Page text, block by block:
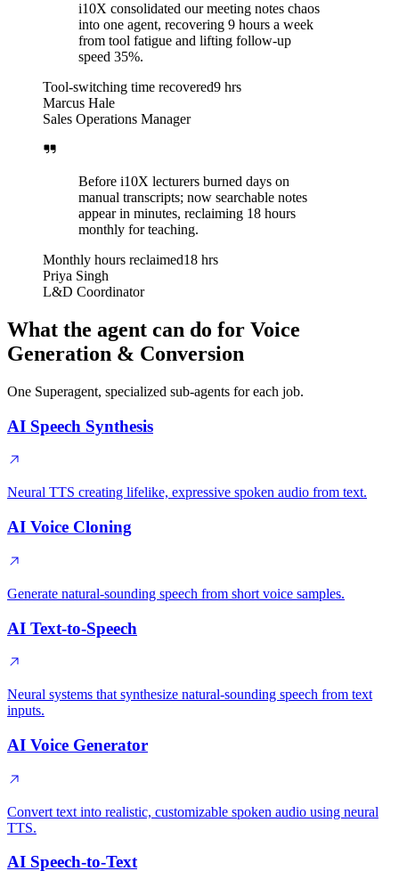
i10X consolidated our meeting notes chaos
into one agent, recovering 9 hours a week
from tool fatigue and lifting follow-up
speed 35%.
Tool-switching time recovered9 hrs
Marcus Hale
Sales Operations Manager
Before i10X lecturers burned days on
manual transcripts; now searchable notes
appear in minutes, reclaiming 18 hours
monthly for teaching.
Monthly hours reclaimed18 hrs
Priya Singh
L&D Coordinator
What the agent can do for Voice
Generation & Conversion
One Superagent, specialized sub-agents for each job.
AI Speech Synthesis
Neural TTS creating lifelike, expressive spoken audio from text.
AI Voice Cloning
Generate natural-sounding speech from short voice samples.
AI Text-to-Speech
Neural systems that synthesize natural-sounding speech from text
inputs.
AI Voice Generator
Convert text into realistic, customizable spoken audio using neural
TTS.
AI Speech-to-Text